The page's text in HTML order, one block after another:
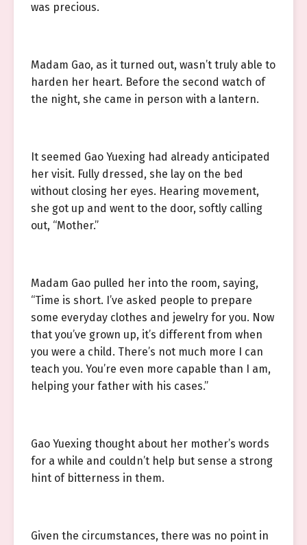
was precious.
Madam Gao, as it turned out, wasn’t truly able to
harden her heart. Before the second watch of
the night, she came in person with a lantern.
It seemed Gao Yuexing had already anticipated
her visit. Fully dressed, she lay on the bed
without closing her eyes. Hearing movement,
she got up and went to the door, softly calling
out, “Mother.”
Madam Gao pulled her into the room, saying,
“Time is short. I’ve asked people to prepare
some everyday clothes and jewelry for you. Now
that you’ve grown up, it’s different from when
you were a child. There’s not much more I can
teach you. You’re even more capable than I am,
helping your father with his cases.”
Gao Yuexing thought about her mother’s words
for a while and couldn’t help but sense a strong
hint of bitterness in them.
Given the circumstances, there was no point in